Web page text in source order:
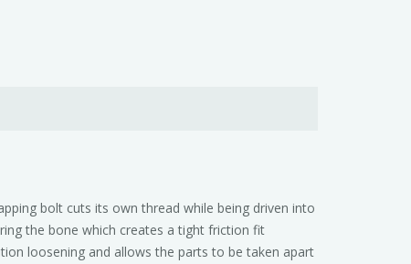
bolt cuts its own thread while being driven into
the bone which creates a tight friction fit
loosening and allows the parts to be taken apart